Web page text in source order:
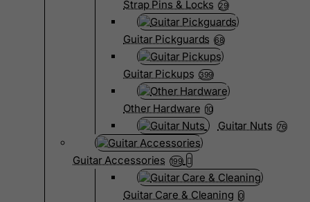
Strap Pins & Locks 29
Guitar Pickguards 68
Guitar Pickups 399
Other Hardware 10
Guitar Nuts 76
Guitar Accessories 199
Guitar Care & Cleaning 0